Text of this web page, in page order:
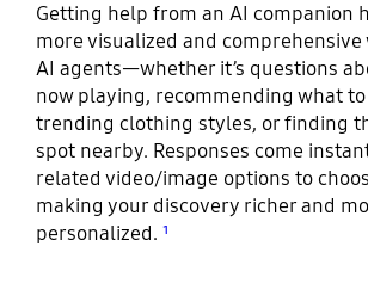
Getting help from an AI companion
more visualized and
AI agents—whether it’s questions
now playing, recommending what
trending clothing styles, or finding
spot nearby. Responses come
related video/image options to
making your discovery richer and
personalized. ¹